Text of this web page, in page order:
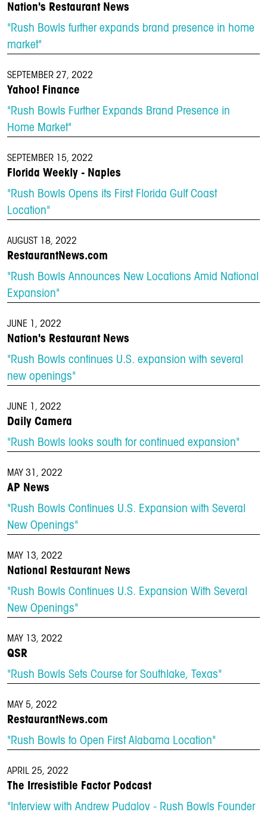
Nation's Restaurant News
"Rush Bowls further expands brand presence in home
market"
SEPTEMBER 27, 2022
Yahoo! Finance
"Rush Bowls Further Expands Brand Presence in
Home Market"
SEPTEMBER 15, 2022
Florida Weekly - Naples
"Rush Bowls Opens its First Florida Gulf Coast
Location"
AUGUST 18, 2022
RestaurantNews.com
"Rush Bowls Announces New Locations Amid National
Expansion"
JUNE 1, 2022
Nation's Restaurant News
"Rush Bowls continues U.S. expansion with several
new openings"
JUNE 1, 2022
Daily Camera
"Rush Bowls looks south for continued expansion"
MAY 31, 2022
AP News
"Rush Bowls Continues U.S. Expansion with Several
New Openings"
MAY 13, 2022
National Restaurant News
"Rush Bowls Continues U.S. Expansion With Several
New Openings"
MAY 13, 2022
QSR
"Rush Bowls Sets Course for Southlake, Texas"
MAY 5, 2022
RestaurantNews.com
"Rush Bowls to Open First Alabama Location"
APRIL 25, 2022
The Irresistible Factor Podcast
"Interview with Andrew Pudalov - Rush Bowls Founder